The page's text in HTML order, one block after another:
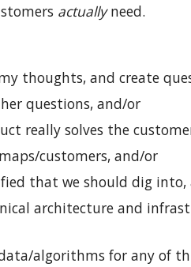
actuallyneed.
thoughts, and create
questions, and/or
really solves the
customers, and/or
that we should dig into,
architecture and
algorithms for any of